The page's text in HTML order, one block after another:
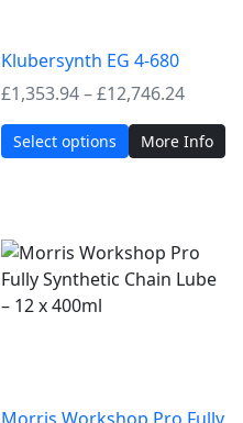
Klubersynth EG 4-680
£1,353.94–£12,746.24Price
range:
Select options More Info